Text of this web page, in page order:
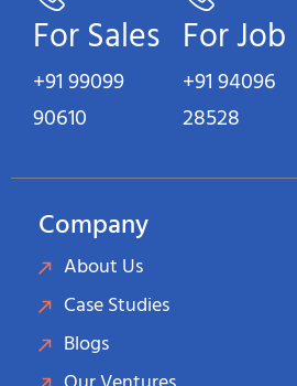
For Sales
+91 99099
90610
For Job
+91 94096
28528
Company
About Us
Case Studies
Blogs